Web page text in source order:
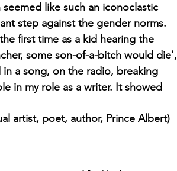
like such an iconoclastic
step against the gender norms.
first time as a kid hearing the
some son-of-a-bitch would die',
a song, on the radio, breaking
in my role as a writer. It showed
artist, poet, author, Prince Albert)